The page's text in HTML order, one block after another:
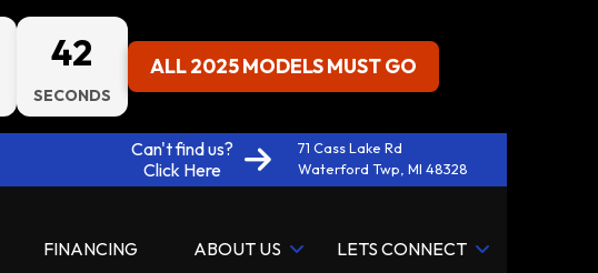
40
SECONDS
ALL 2025 MODELS MUST GO
Can't find us?
Click Here
71 Cass Lake Rd
Waterford Twp, MI 48328
FINANCING ABOUT US LETS CONNECT